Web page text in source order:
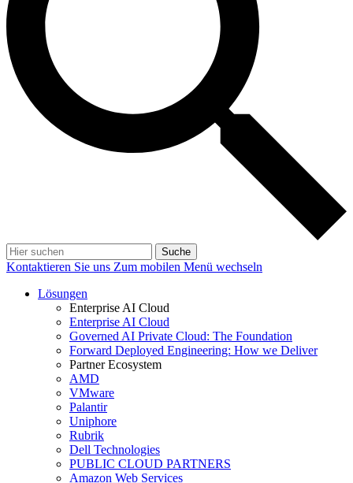
Suche
Kontaktieren Sie uns Zum mobilen Menü wechseln
Lösungen
Enterprise AI Cloud
Enterprise AI Cloud
Governed AI Private Cloud: The Foundation
Forward Deployed Engineering: How we Deliver
Partner Ecosystem
AMD
VMware
Palantir
Uniphore
Rubrik
Dell Technologies
PUBLIC CLOUD PARTNERS
Amazon Web Services